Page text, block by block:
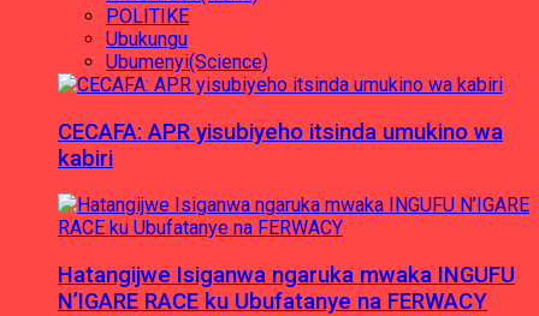
POLITIKE
Ubukungu
Ubumenyi(Science)
CECAFA: APR yisubiyeho itsinda umukino wa
kabiri
Hatangijwe Isiganwa ngaruka mwaka INGUFU
N’IGARE RACE ku Ubufatanye na FERWACY